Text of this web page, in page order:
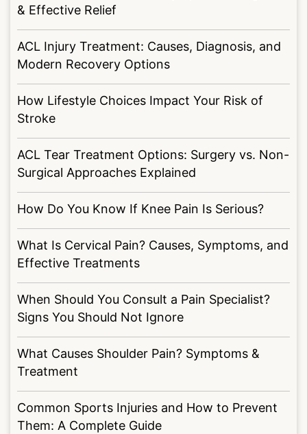
& Effective Relief
ACL Injury Treatment: Causes, Diagnosis, and
Modern Recovery Options
How Lifestyle Choices Impact Your Risk of
Stroke
ACL Tear Treatment Options: Surgery vs. Non-
Surgical Approaches Explained
How Do You Know If Knee Pain Is Serious?
What Is Cervical Pain? Causes, Symptoms, and
Effective Treatments
When Should You Consult a Pain Specialist?
Signs You Should Not Ignore
What Causes Shoulder Pain? Symptoms &
Treatment
Common Sports Injuries and How to Prevent
Them: A Complete Guide